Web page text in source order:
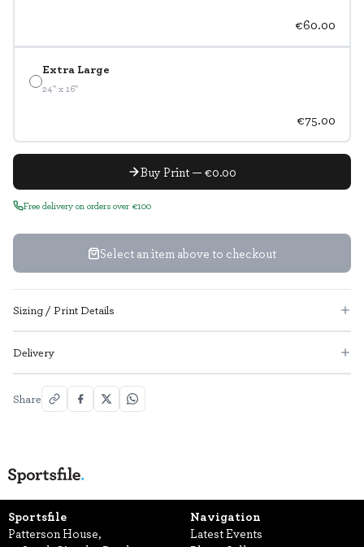
€60.00
Extra Large
24" x 16"
€75.00
Buy Print — €0.00
Free delivery on orders over €100
Select an item above to checkout
Sizing / Print Details
Delivery
Share
Sportsfile
Patterson House,
Navigation
Latest Events